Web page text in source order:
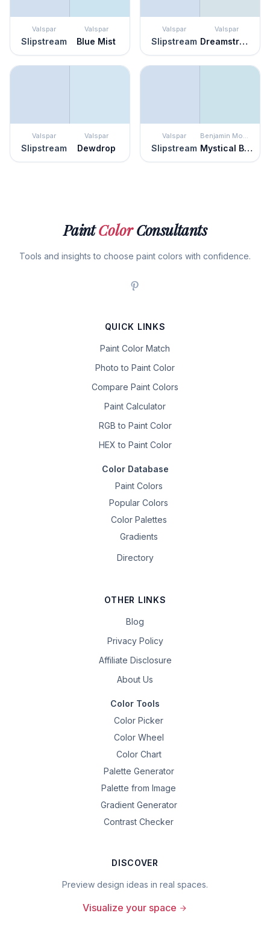
Valspar
Slipstream
Valspar
Blue Mist
Valspar
Slipstream
Valspar
Dreamstress
Valspar
Slipstream
Valspar
Dewdrop
Valspar
Slipstream
Benjamin Moore
Mystical Blue
PaintColorConsultants
Tools and insights to choose paint colors with confidence.
QUICK LINKS
Paint Color Match
Photo to Paint Color
Compare Paint Colors
Paint Calculator
RGB to Paint Color
HEX to Paint Color
Color Database
Paint Colors
Popular Colors
Color Palettes
Gradients
Directory
OTHER LINKS
Blog
Privacy Policy
Affiliate Disclosure
About Us
Color Tools
Color Picker
Color Wheel
Color Chart
Palette Generator
Palette from Image
Gradient Generator
Contrast Checker
DISCOVER
Preview design ideas in real spaces.
Visualize your space